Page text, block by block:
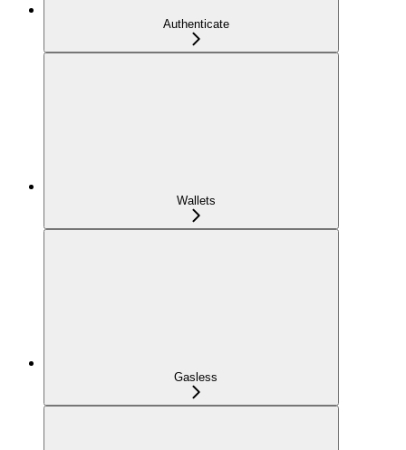
Authenticate
Wallets
Gasless